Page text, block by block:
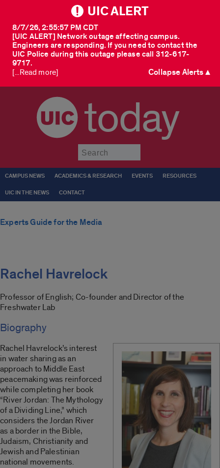
UIC ALERT
[UIC ALERT] Network outage affecting campus.
Engineers are responding. If you need to contact the
UIC Police during this outage please call 312-617-
9717.
8/7/26, 2:55:57 PM CDT
[...Read more] Collapse Alerts ▲
today
CAMPUS NEWS ACADEMICS & RESEARCH EVENTS RESOURCES
UIC IN THE NEWS CONTACT
Experts Guide for the Media
Rachel Havrelock
Professor of English; Co-founder and Director of the
Freshwater Lab
Biography
Rachel Havrelock’s interest
in water sharing as an
approach to Middle East
peacemaking was reinforced
while completing her book
“River Jordan: The Mythology
of a Dividing Line,” which
considers the Jordan River
as a border in the Bible,
Judaism, Christianity and
Jewish and Palestinian
national movements.